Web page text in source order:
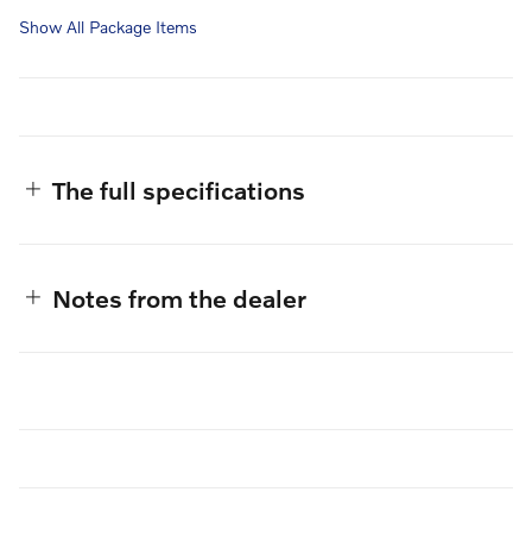
Show All Package Items
The full specifications
Notes from the dealer